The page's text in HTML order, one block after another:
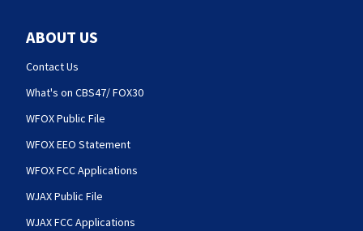
ABOUT US
Contact Us
What's on CBS47/ FOX30
WFOX Public File
WFOX EEO Statement
WFOX FCC Applications
WJAX Public File
WJAX FCC Applications